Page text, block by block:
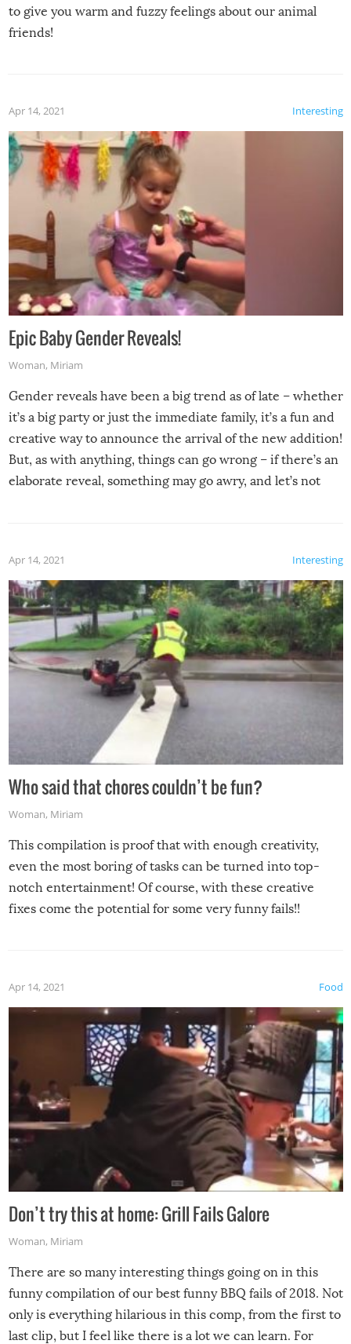
to give you warm and fuzzy feelings about our animal
friends!
Interesting
Apr 14, 2021
Epic Baby Gender Reveals!
Woman, Miriam
Gender reveals have been a big trend as of late – whether
it’s a big party or just the immediate family, it’s a fun and
creative way to announce the arrival of the new addition!
But, as with anything, things can go wrong – if there’s an
elaborate reveal, something may go awry, and let’s not
Interesting
Apr 14, 2021
Who said that chores couldn’t be fun?
Woman, Miriam
This compilation is proof that with enough creativity,
even the most boring of tasks can be turned into top-
notch entertainment! Of course, with these creative
fixes come the potential for some very funny fails!!
Food
Apr 14, 2021
Don’t try this at home: Grill Fails Galore
Woman, Miriam
There are so many interesting things going on in this
funny compilation of our best funny BBQ fails of 2018. Not
only is everything hilarious in this comp, from the first to
last clip, but I feel like there is a lot we can learn. For